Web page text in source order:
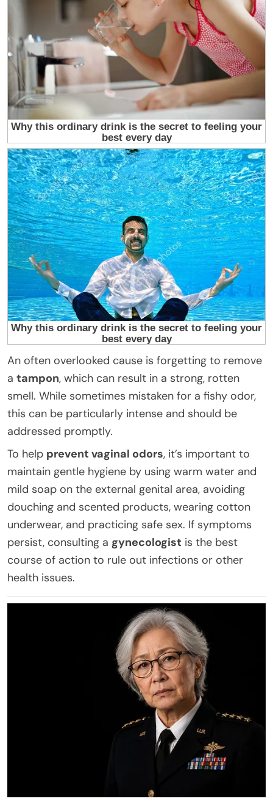
An often overlooked cause is forgetting to remove
a tampon, which can result in a strong, rotten
smell. While sometimes mistaken for a fishy odor,
this can be particularly intense and should be
addressed promptly.
To help prevent vaginal odors, it’s important to
maintain gentle hygiene by using warm water and
mild soap on the external genital area, avoiding
douching and scented products, wearing cotton
underwear, and practicing safe sex. If symptoms
persist, consulting a gynecologist is the best
course of action to rule out infections or other
health issues.